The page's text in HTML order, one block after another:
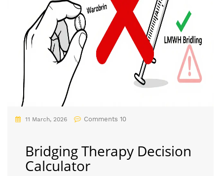
11 March, 2026 Comments 10
Bridging Therapy Decision
Calculator